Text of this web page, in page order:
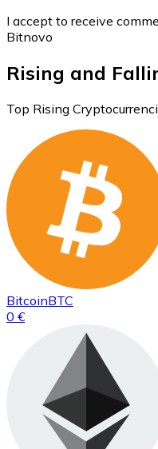
I accept to receive
Bitnovo
Rising and
Top Rising
BitcoinBTC
0 €